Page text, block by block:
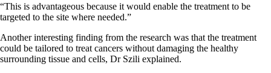
“This is advantageous because it would enable the treatment to be
targeted to the site where needed.”
Another interesting finding from the research was that the treatment
could be tailored to treat cancers without damaging the healthy
surrounding tissue and cells, Dr Szili explained.